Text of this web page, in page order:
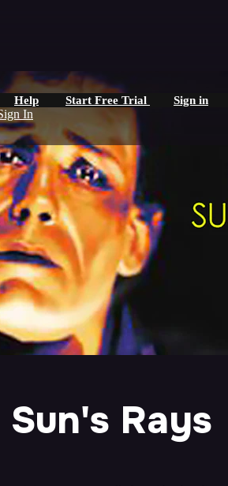
Help Start Free Trial Sign in
In
Rays